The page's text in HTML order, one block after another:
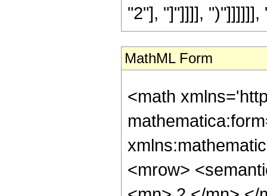
"2"], "]"]]]], ")"]]]]]],
MathML Form
<math
<mrow>